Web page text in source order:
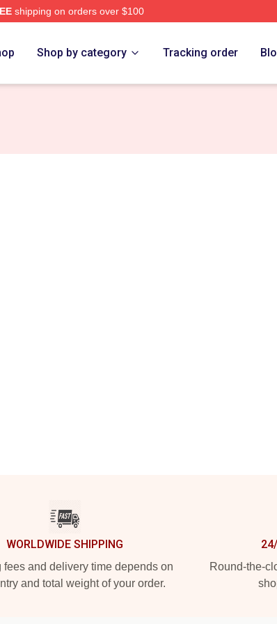
shipping on orders over $100
Shop by category Tracking order
WORLDWIDE SHIPPING
fees and delivery time depends on
and total weight of your order.
Round-the-